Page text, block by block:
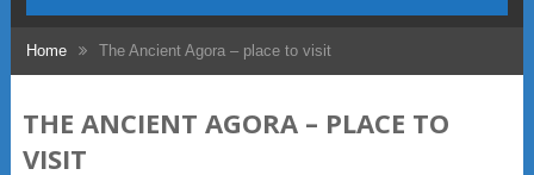
Home The Ancient Agora – place to visit
THE ANCIENT AGORA – PLACE TO
VISIT